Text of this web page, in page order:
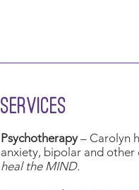
services
Psychotherapy– Carolyn
anxiety, bipolar and
heal the MIND.